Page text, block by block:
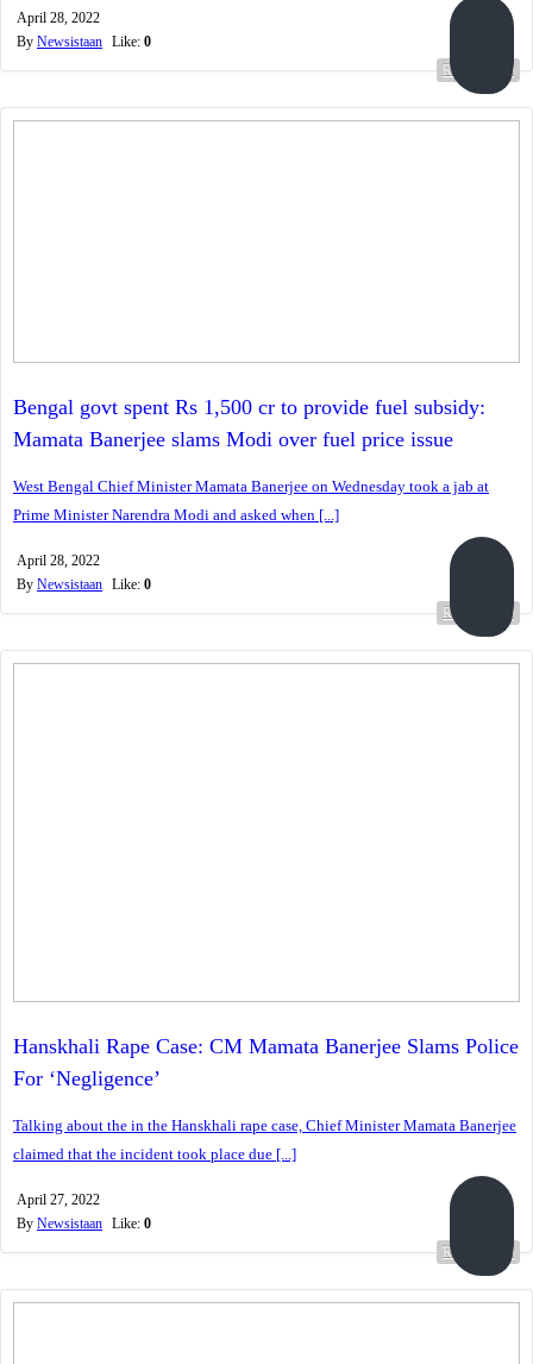
April 28, 2022
By Newsistaan Like: 0
Read more...
Bengal govt spent Rs 1,500 cr to provide fuel subsidy:
Mamata Banerjee slams Modi over fuel price issue
West Bengal Chief Minister Mamata Banerjee on Wednesday took a jab at
Prime Minister Narendra Modi and asked when [...]
April 28, 2022
By Newsistaan Like: 0
Read more...
Hanskhali Rape Case: CM Mamata Banerjee Slams Police
For ‘Negligence’
Talking about the in the Hanskhali rape case, Chief Minister Mamata Banerjee
claimed that the incident took place due [...]
April 27, 2022
By Newsistaan Like: 0
Read more...